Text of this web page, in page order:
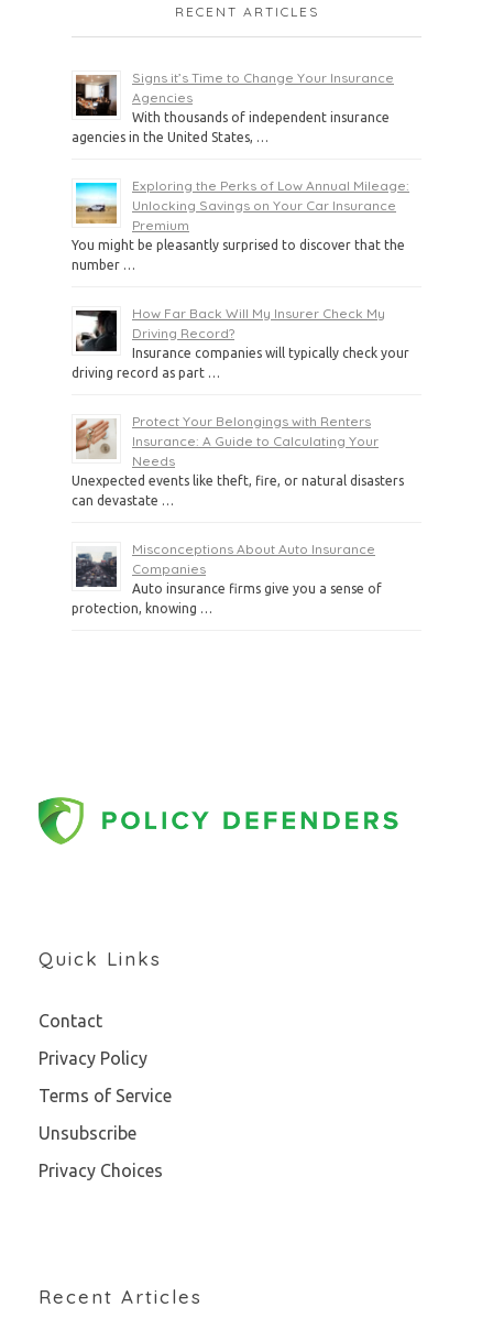
RECENT ARTICLES
Signs it’s Time to Change Your Insurance
Agencies
With thousands of independent insurance
agencies in the United States, …
Exploring the Perks of Low Annual Mileage:
Unlocking Savings on Your Car Insurance
Premium
You might be pleasantly surprised to discover that the
number …
How Far Back Will My Insurer Check My
Driving Record?
Insurance companies will typically check your
driving record as part …
Protect Your Belongings with Renters
Insurance: A Guide to Calculating Your
Needs
Unexpected events like theft, fire, or natural disasters
can devastate …
Misconceptions About Auto Insurance
Companies
Auto insurance firms give you a sense of
protection, knowing …
Quick Links
Contact
Privacy Policy
Terms of Service
Unsubscribe
Privacy Choices
Recent Articles